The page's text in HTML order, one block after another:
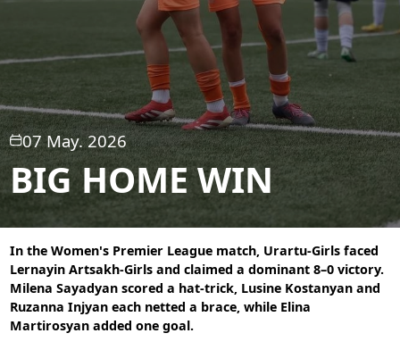
07 May. 2026
BIG HOME WIN
In the Women's Premier League match, Urartu-Girls faced
Lernayin Artsakh-Girls and claimed a dominant 8–0 victory.
Milena Sayadyan scored a hat-trick, Lusine Kostanyan and
Ruzanna Injyan each netted a brace, while Elina
Martirosyan added one goal.